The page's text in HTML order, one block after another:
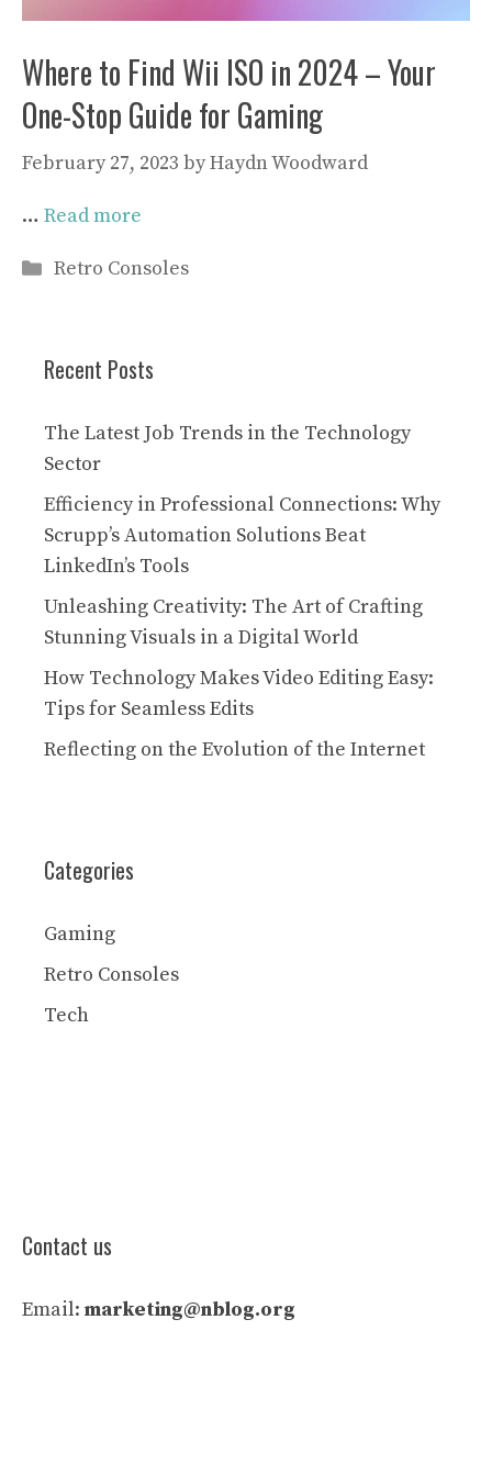
Where to Find Wii ISO in 2024 – Your
One-Stop Guide for Gaming
February 27, 2023 byHaydn Woodward
… Read more
Categories
Retro Consoles
Recent Posts
The Latest Job Trends in the Technology
Sector
Efficiency in Professional Connections: Why
Scrupp’s Automation Solutions Beat
LinkedIn’s Tools
Unleashing Creativity: The Art of Crafting
Stunning Visuals in a Digital World
How Technology Makes Video Editing Easy:
Tips for Seamless Edits
Reflecting on the Evolution of the Internet
Categories
Gaming
Retro Consoles
Tech
Contact us
Email: marketing@nblog.org